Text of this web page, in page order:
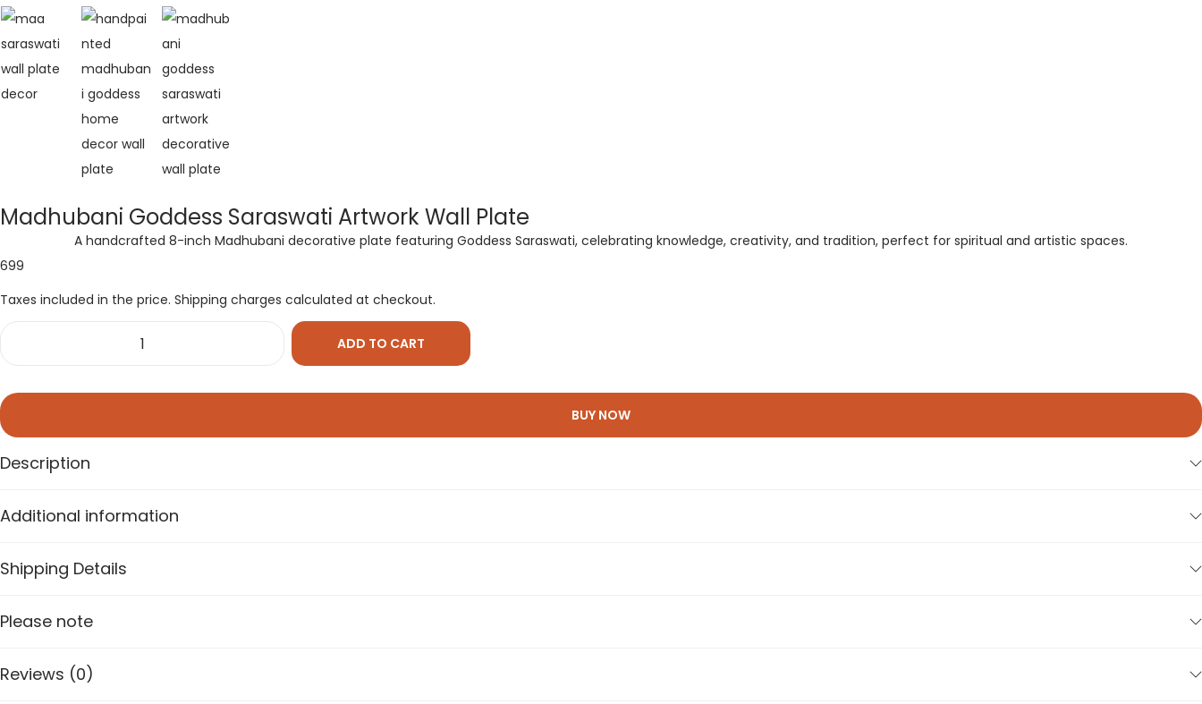
Madhubani Goddess Saraswati Artwork Wall Plate
A handcrafted 8-inch Madhubani decorative plate featuring Goddess Saraswati, celebrating knowledge, creativity, and tradition, perfect for spiritual and artistic spaces.
699
Taxes included in the price. Shipping charges calculated at checkout.
ADD TO CART
BUY NOW
Description
Additional information
Shipping Details
Please note
Reviews (0)